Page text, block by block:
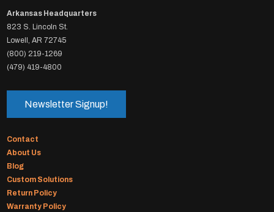
Arkansas Headquarters
823 S. Lincoln St.
Lowell, AR 72745
(800) 219-1269
(479) 419-4800
Newsletter Signup!
Contact
About Us
Blog
Custom Solutions
Return Policy
Warranty Policy